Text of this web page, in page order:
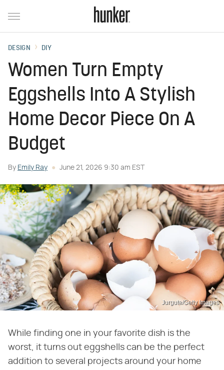
DESIGN DIY
Women Turn Empty
Eggshells Into A Stylish
Home Decor Piece On A
Budget
By Emily Ray June 21, 2026 9:30 am EST
Jurgute/Getty Images
While finding one in your favorite dish is the
worst, it turns out eggshells can be the perfect
addition to several projects around your home